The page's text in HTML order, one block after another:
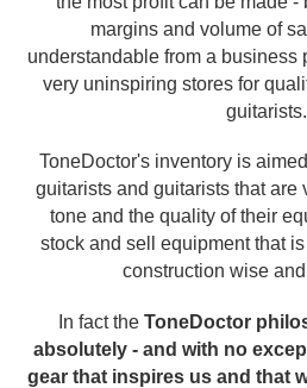
margins and volume of
understandable from a business
very uninspiring stores for
guitarists.
ToneDoctor's inventory is
guitarists and guitarists that are
tone and the quality of their
stock and sell equipment that
construction wise
In fact the ToneDoctor
absolutely - and with no
gear that inspires us and that